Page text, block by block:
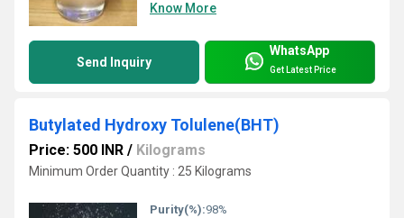
Know More
Send Inquiry
WhatsApp
Get Latest Price
Butylated Hydroxy Tolulene(BHT)
Price: 500 INR / Kilograms
Minimum Order Quantity : 25 Kilograms
Purity(%):98%